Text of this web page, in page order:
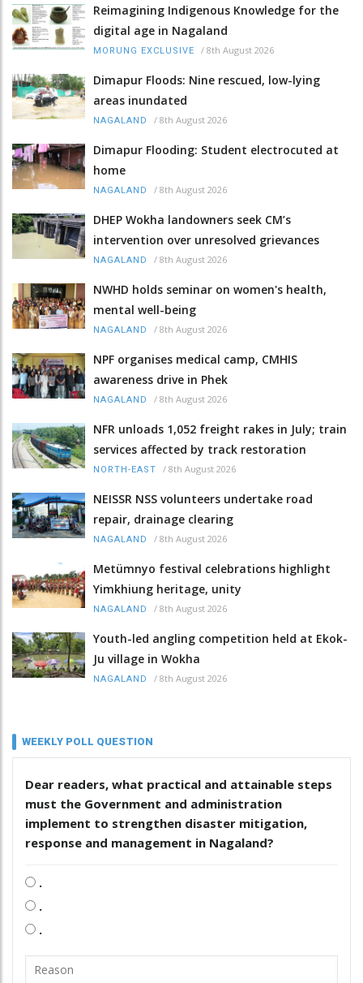
Reimagining Indigenous Knowledge for the
digital age in Nagaland
MORUNG EXCLUSIVE / 8th August 2026
Dimapur Floods: Nine rescued, low-lying
areas inundated
NAGALAND / 8th August 2026
Dimapur Flooding: Student electrocuted at
home
NAGALAND / 8th August 2026
DHEP Wokha landowners seek CM’s
intervention over unresolved grievances
NAGALAND / 8th August 2026
NWHD holds seminar on women's health,
mental well-being
NAGALAND / 8th August 2026
NPF organises medical camp, CMHIS
awareness drive in Phek
NAGALAND / 8th August 2026
NFR unloads 1,052 freight rakes in July; train
services affected by track restoration
NORTH-EAST / 8th August 2026
NEISSR NSS volunteers undertake road
repair, drainage clearing
NAGALAND / 8th August 2026
Metümnyo festival celebrations highlight
Yimkhiung heritage, unity
NAGALAND / 8th August 2026
Youth-led angling competition held at Ekok-
Ju village in Wokha
NAGALAND / 8th August 2026
WEEKLY POLL QUESTION
Dear readers, what practical and attainable steps
must the Government and administration
implement to strengthen disaster mitigation,
response and management in Nagaland?
.
.
.